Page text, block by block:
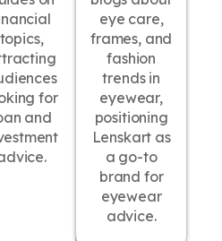
topics,
for
and
eye care,
frames, and
fashion
trends in
eyewear,
positioning
Lenskart as
a go-to
brand for
eyewear
advice.